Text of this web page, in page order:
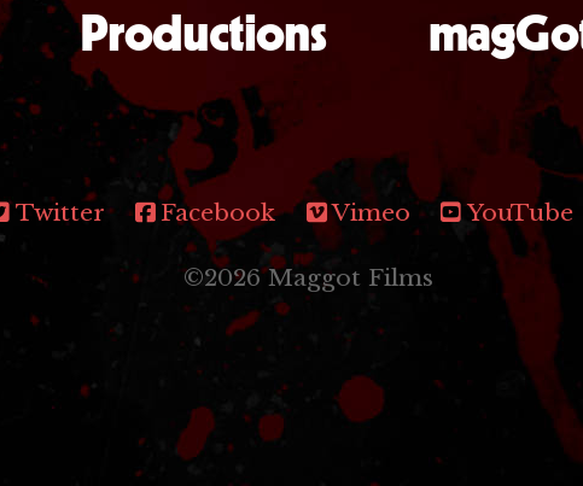
Productions
Twitter Facebook Vimeo YouTube
©2026 Maggot Films